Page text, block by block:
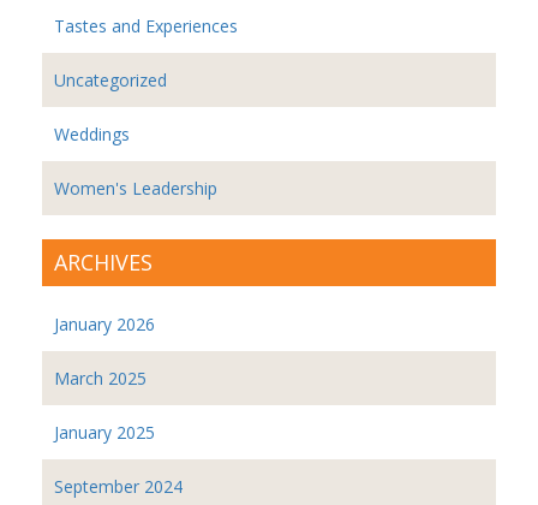
Tastes and Experiences
Uncategorized
Weddings
Women's Leadership
ARCHIVES
January 2026
March 2025
January 2025
September 2024